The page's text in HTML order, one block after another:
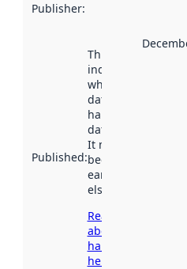
Publisher:
Published:
This date
indicates
when the
dataset was
harvested by
data.norge.no.
It may have
been available
earlier
elsewhere.
Read more
about
harvesting
here